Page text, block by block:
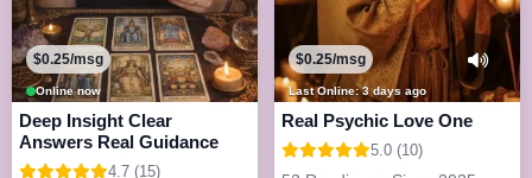
Online now
$0.25/msg
Deep Insight Clear
Answers Real Guidance
4.7 (15)
Last Online: 3 days ago
$0.25/msg
Real Psychic Love One
5.0 (10)